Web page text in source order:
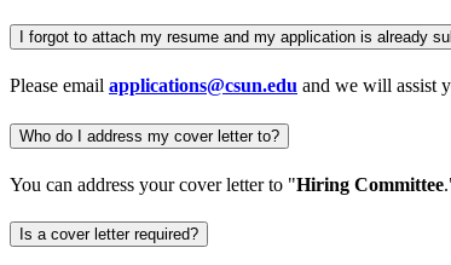
I forgot to attach my resume and my application is already
Please email applications@csun.edu and we will assist
Who do I address my cover letter to?
You can address your cover letter to "Hiring Committee
Is a cover letter required?